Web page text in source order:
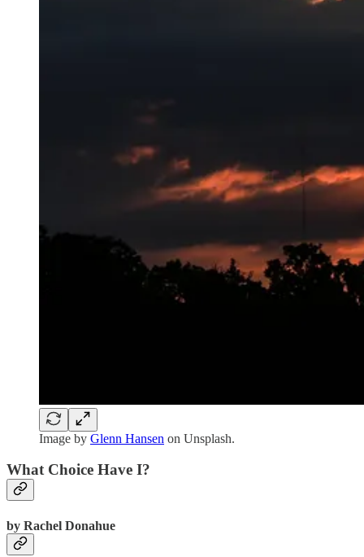
Image by Glenn Hansen on Unsplash.
What Choice Have I?
by Rachel Donahue